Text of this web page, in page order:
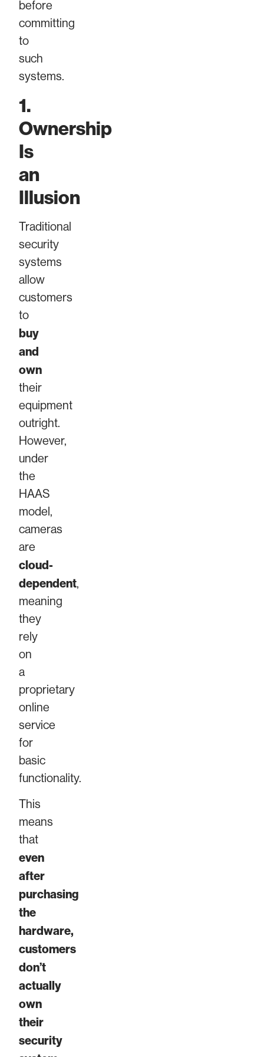
before
committing
to
such
systems.
1.
Ownership
Is
an
Illusion
Traditional
security
systems
allow
customers
to
buy
and
own
their
equipment
outright.
However,
under
the
HAAS
model,
cameras
are
cloud-
dependent,
meaning
they
rely
on
a
proprietary
online
service
for
basic
functionality.
This
means
that
even
after
purchasing
the
hardware,
customers
don’t
actually
own
their
security